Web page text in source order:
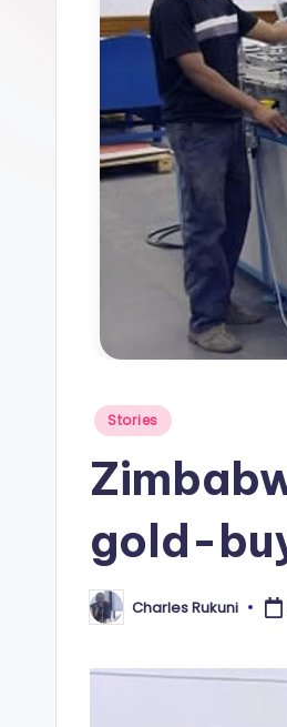
Posted
Stories
gold-
Posted
by
Charles Rukuni